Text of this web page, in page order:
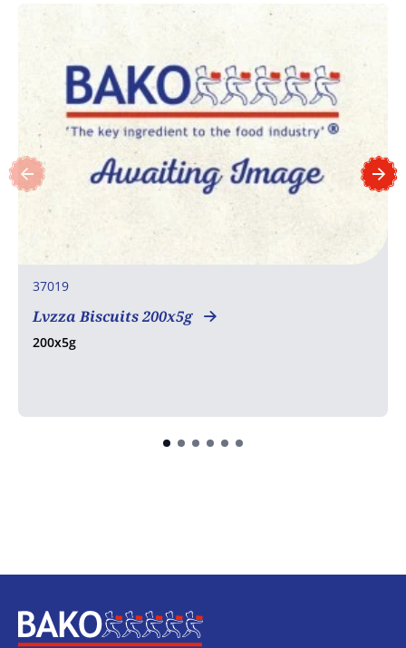
37019
Lvzza Biscuits 200x5g
200x5g
Home